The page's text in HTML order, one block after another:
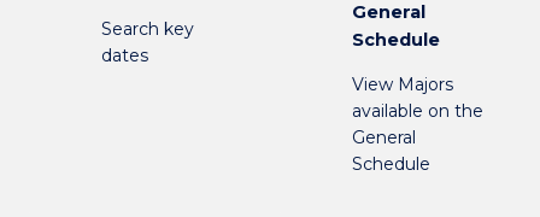
Search key
dates
General
Schedule
View Majors
available on the
General
Schedule